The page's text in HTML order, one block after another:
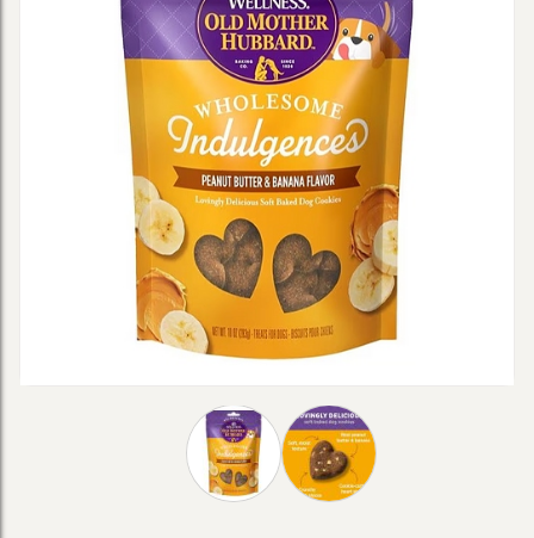
Thumbnail Filmstrip of Old Mother